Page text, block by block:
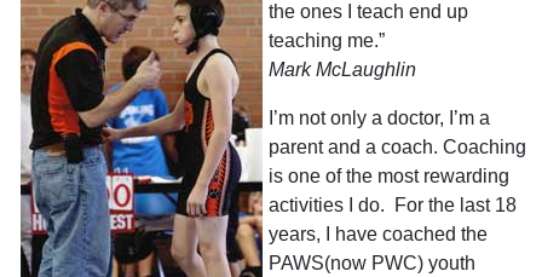
the ones I teach end up
teaching me.”
Mark McLaughlin
I’m not only a doctor, I’m a
parent and a coach. Coaching
is one of the most rewarding
activities I do. For the last 18
years, I have coached the
PAWS(now PWC) youth